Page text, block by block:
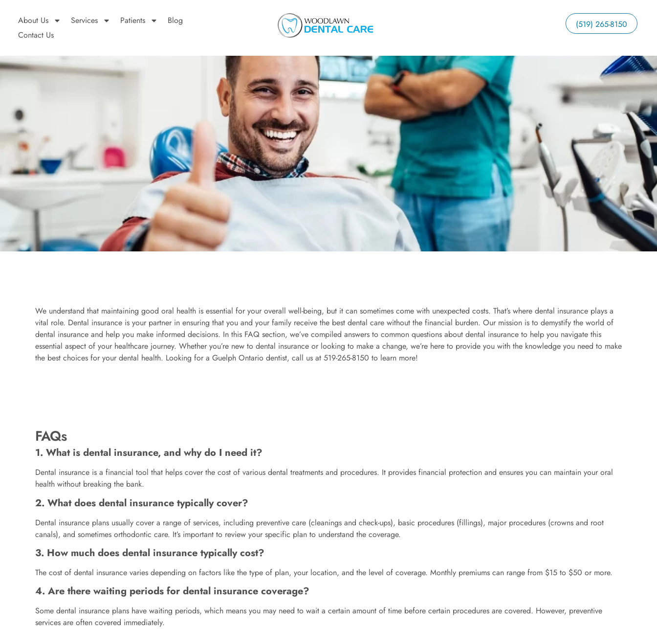
About Us Services Patients
Blog
Contact Us
(519) 265-8150
We understand that maintaining good oral health is essential for your overall well-being, but it can sometimes come with unexpected costs. That’s where dental insurance plays a
vital role. Dental insurance is your partner in ensuring that you and your family receive the best dental care without the financial burden. Our mission is to demystify the world of
dental insurance and help you make informed decisions. In this FAQ section, we’ve compiled answers to common questions about dental insurance to help you navigate this
essential aspect of your healthcare journey. Whether you’re new to dental insurance or looking to make a change, we’re here to provide you with the knowledge you need to make
the best choices for your dental health. Looking for a Guelph Ontario dentist, call us at 519-265-8150 to learn more!
FAQs
1. What is dental insurance, and why do I need it?
Dental insurance is a financial tool that helps cover the cost of various dental treatments and procedures. It provides financial protection and ensures you can maintain your oral
health without breaking the bank.
2. What does dental insurance typically cover?
Dental insurance plans usually cover a range of services, including preventive care (cleanings and check-ups), basic procedures (fillings), major procedures (crowns and root
canals), and sometimes orthodontic care. It’s important to review your specific plan to understand the coverage.
3. How much does dental insurance typically cost?
The cost of dental insurance varies depending on factors like the type of plan, your location, and the level of coverage. Monthly premiums can range from $15 to $50 or more.
4. Are there waiting periods for dental insurance coverage?
Some dental insurance plans have waiting periods, which means you may need to wait a certain amount of time before certain procedures are covered. However, preventive
services are often covered immediately.